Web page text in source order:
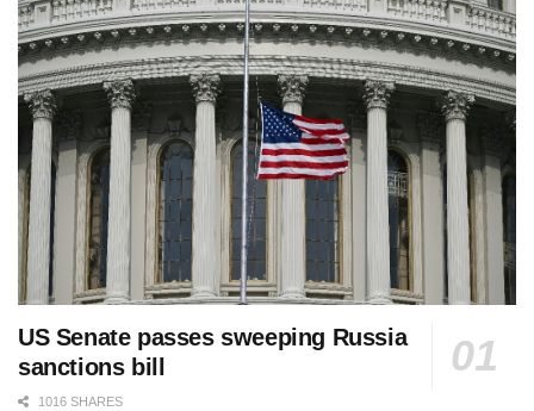
US Senate passes sweeping Russia
sanctions bill
1016 SHARES